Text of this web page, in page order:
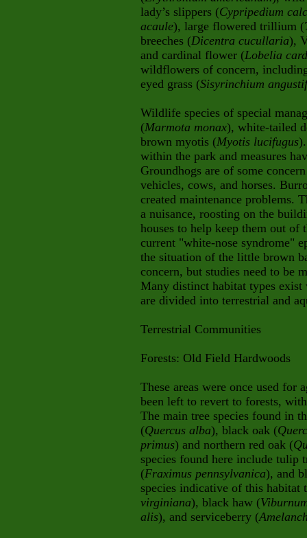
lady’s slippers (Cypripedium
acaule), large flowered trillium (
breeches (Dicentra cucullaria),
and cardinal flower (Lobelia
wildflowers of concern,
eyed grass (Sisyrinchium
Wildlife species of special
(Marmota monax), white-tailed
brown myotis (Myotis lucifugus
within the park and measures
Groundhogs are of some
vehicles, cows, and horses.
created maintenance problems.
a nuisance, roosting on the
houses to help keep them out
current "white-nose syndrome"
the situation of the little brown
concern, but studies need to be
Many distinct habitat types
are divided into terrestrial and
Terrestrial Communities
Forests: Old Field Hardwoods
These areas were once used for
been left to revert to forests,
The main tree species found in
(Quercus alba), black oak (
primus) and northern red oak (
species found here include tulip
(Fraximus pennsylvanica), and
species indicative of this habitat
virginiana), black haw (
alis), and serviceberry (